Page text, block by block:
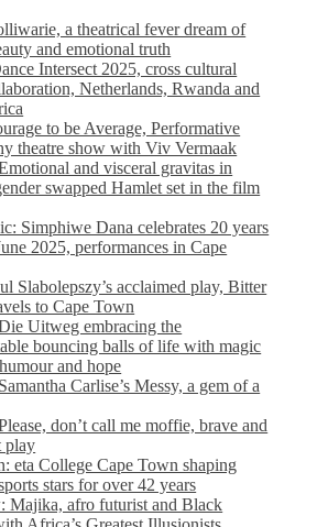
a theatrical fever dream of
and emotional truth
Intersect 2025, cross cultural
Netherlands, Rwanda and
to be Average, Performative
theatre show with Viv Vermaak
and visceral gravitas in
swapped Hamlet set in the film
Simphiwe Dana celebrates 20 years
2025, performances in Cape
Slabolepszy’s acclaimed play, Bitter
to Cape Town
Uitweg embracing the
bouncing balls of life with magic
and hope
Carlise’s Messy, a gem of a
don’t call me moffie, brave and
play
eta College Cape Town shaping
stars for over 42 years
Majika, afro futurist and Black